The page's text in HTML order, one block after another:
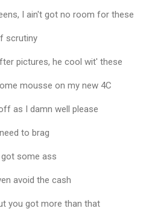
I ain't got no room for these
scrutiny
pictures, he cool wit' these
mousse on my new 4C
as I damn well please
to brag
some ass
avoid the cash
you got more than that